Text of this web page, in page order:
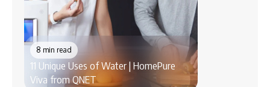
8 min read
11 Unique Uses of Water | HomePure
Viva from QNET